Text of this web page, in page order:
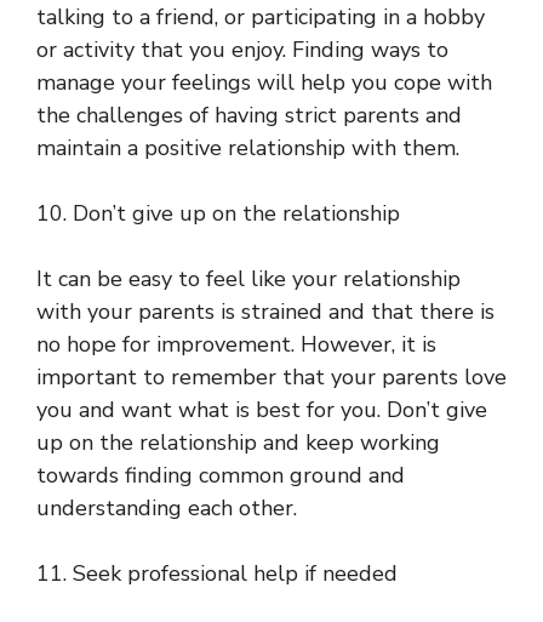
talking to a friend, or participating in a hobby
or activity that you enjoy. Finding ways to
manage your feelings will help you cope with
the challenges of having strict parents and
maintain a positive relationship with them.
10. Don’t give up on the relationship
It can be easy to feel like your relationship
with your parents is strained and that there is
no hope for improvement. However, it is
important to remember that your parents love
you and want what is best for you. Don’t give
up on the relationship and keep working
towards finding common ground and
understanding each other.
11. Seek professional help if needed